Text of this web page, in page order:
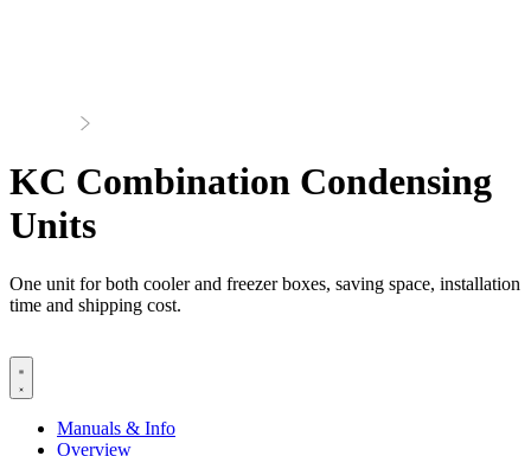
KC Combination Condensing
Units
One unit for both cooler and freezer boxes, saving space, installation
time and shipping cost.
Manuals & Info
Overview